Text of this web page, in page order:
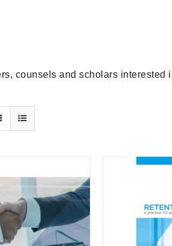
counsels and scholars interested